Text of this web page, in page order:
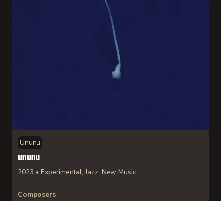
Ununu
ununu
2023 • Experimental, Jazz, New Music
Composers